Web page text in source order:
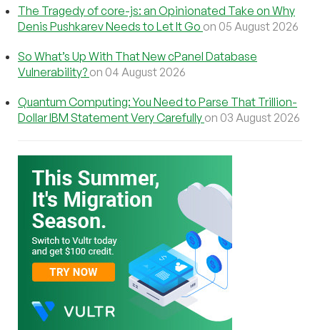
The Tragedy of core-js: an Opinionated Take on Why
Denis Pushkarev Needs to Let It Go on 05 August 2026
So What’s Up With That New cPanel Database
Vulnerability? on 04 August 2026
Quantum Computing: You Need to Parse That Trillion-
Dollar IBM Statement Very Carefully on 03 August 2026